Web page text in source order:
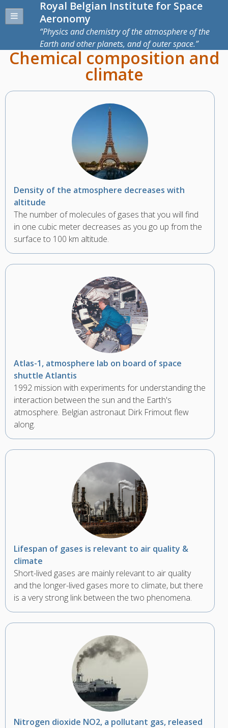
Royal Belgian Institute for Space
Aeronomy
Physics and chemistry of the atmosphere of the
Earth and other planets, and of outer space.
Chemical composition and
climate
Density of the atmosphere decreases with
altitude
The number of molecules of gases that you will find
in one cubic meter decreases as you go up from the
surface to 100 km altitude.
Atlas-1, atmosphere lab on board of space
shuttle Atlantis
1992 mission with experiments for understanding the
interaction between the sun and the Earth's
atmosphere. Belgian astronaut Dirk Frimout flew
along.
Lifespan of gases is relevant to air quality &
climate
Short-lived gases are mainly relevant to air quality
and the longer-lived gases more to climate, but there
is a very strong link between the two phenomena.
Nitrogen dioxide NO2, a pollutant gas, released